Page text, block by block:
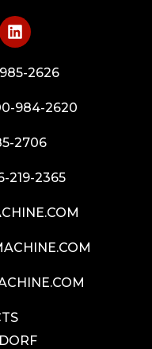
2626
984-2620
2706
219-2365